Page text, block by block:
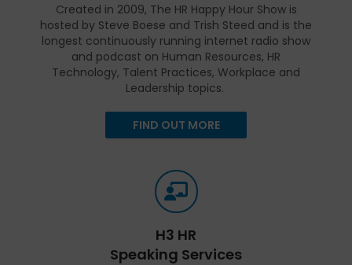
Created in 2009, The HR Happy Hour Show is
hosted by Steve Boese and Trish Steed and is the
longest continuously running internet radio show
and podcast on Human Resources, HR
Technology, Talent Practices, Workplace and
Leadership topics.
FIND OUT MORE
H3 HR
Speaking Services